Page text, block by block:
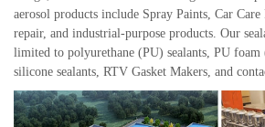
aerosol products include Spray Paints, Car
repair, and industrial-purpose products. Our
limited to polyurethane (PU) sealants, PU foam
silicone sealants, RTV Gasket Makers, and